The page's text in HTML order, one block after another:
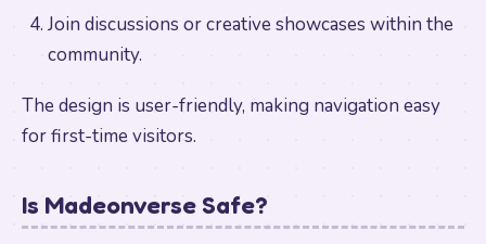
Join discussions or creative showcases within the
community.
The design is user-friendly, making navigation easy
for first-time visitors.
Is Madeonverse Safe?